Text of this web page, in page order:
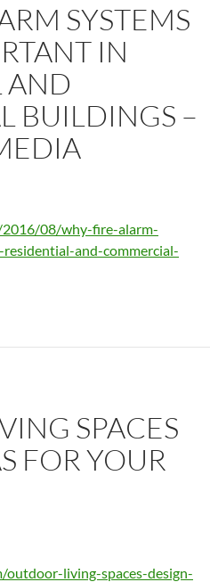
SYSTEMS
IN
AND
BUILDINGS –
08/why-fire-alarm-
and-commercial-
SPACES
FOR YOUR
living-spaces-design-